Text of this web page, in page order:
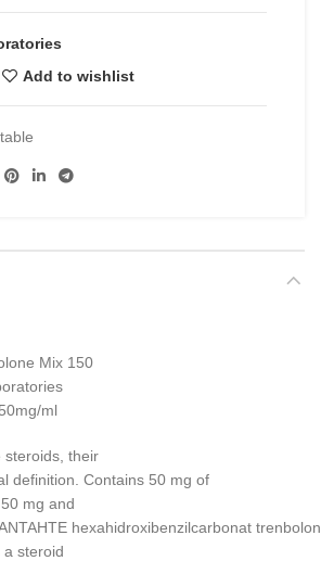
€65.00.
Add to wishlist
Mix 150
ml
steroids their
definition Contains 50 mg of
50 mg and
hexahidroxibenzilcarbonat
a steroid